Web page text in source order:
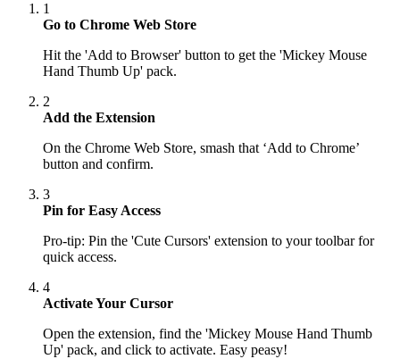
1
Go to Chrome Web Store
Hit the 'Add to Browser' button to get the 'Mickey Mouse
Hand Thumb Up' pack.
2
Add the Extension
On the Chrome Web Store, smash that ‘Add to Chrome’
button and confirm.
3
Pin for Easy Access
Pro-tip: Pin the 'Cute Cursors' extension to your toolbar for
quick access.
4
Activate Your Cursor
Open the extension, find the 'Mickey Mouse Hand Thumb
Up' pack, and click to activate. Easy peasy!